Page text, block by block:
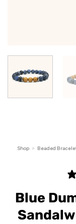
Shop » Beaded
Blue